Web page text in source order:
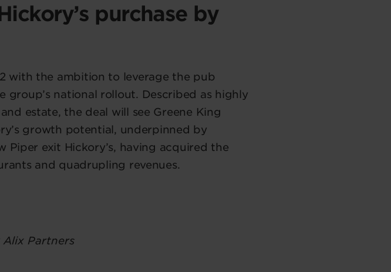
purchase by
with the ambition to leverage the pub
group’s national rollout. Described as highly
estate, the deal will see Greene King
growth potential, underpinned by
Piper exit Hickory’s, having acquired the
and quadrupling revenues.
Alix Partners